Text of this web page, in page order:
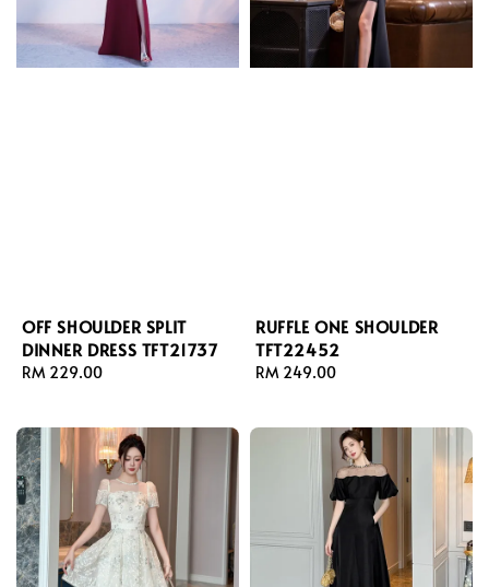
OFF SHOULDER SPLIT
DINNER DRESS TFT21737
Regular
RM 229.00
RUFFLE ONE SHOULDER
TFT22452
Regular
RM 249.00